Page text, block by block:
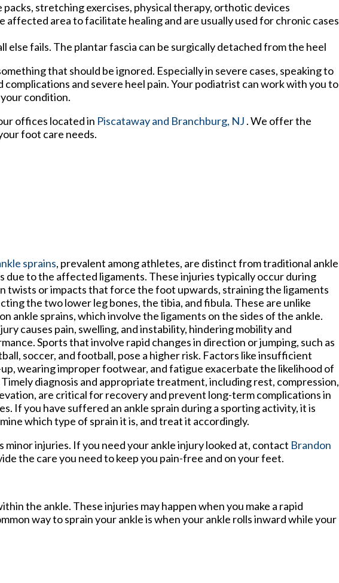
stretching exercises, physical therapy, orthotic devices
affected area to facilitate healing and are usually used for chronic cases
else fails. The plantar fascia can be surgically detached from the heel
that should be ignored. Especially in severe cases, speaking to
and severe heel pain. Your podiatrist can work with you to
condition.
offices located in Piscatawayand Branchburg, NJ . We offer the
foot care needs.
sprains, prevalent among athletes, are distinct from traditional ankle
due to the affected ligaments. These injuries typically occur during
twists or impacts that force the foot upwards, straining the ligaments
the two lower leg bones, the tibia, and fibula. These are unlike
ankle sprains, which involve the ligaments on the sides of the ankle.
causes pain, swelling, and instability, hindering mobility and
Sports that involve rapid changes in direction or jumping, such as
soccer, and football, pose a higher risk. Factors like insufficient
wearing improper footwear, and fatigue exacerbate the likelihood of
diagnosis and appropriate treatment, including rest, compression,
are critical for recovery and prevent long-term complications in
If you have suffered an ankle sprain during a sporting activity, it is
which type of sprain it is, and treat it accordingly.
minor injuries. If you need your ankle injury looked at, contact Brandon
the care you need to keep you pain-free and on your feet.
the ankle. These injuries may happen when you make a rapid
way to sprain your ankle is when your ankle rolls inward while your